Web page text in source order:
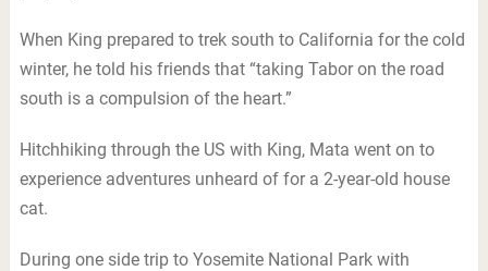
When King prepared to trek south to California for the cold
winter, he told his friends that “taking Tabor on the road
south is a compulsion of the heart.”
Hitchhiking through the US with King, Mata went on to
experience adventures unheard of for a 2-year-old house
cat.
During one side trip to Yosemite National Park with